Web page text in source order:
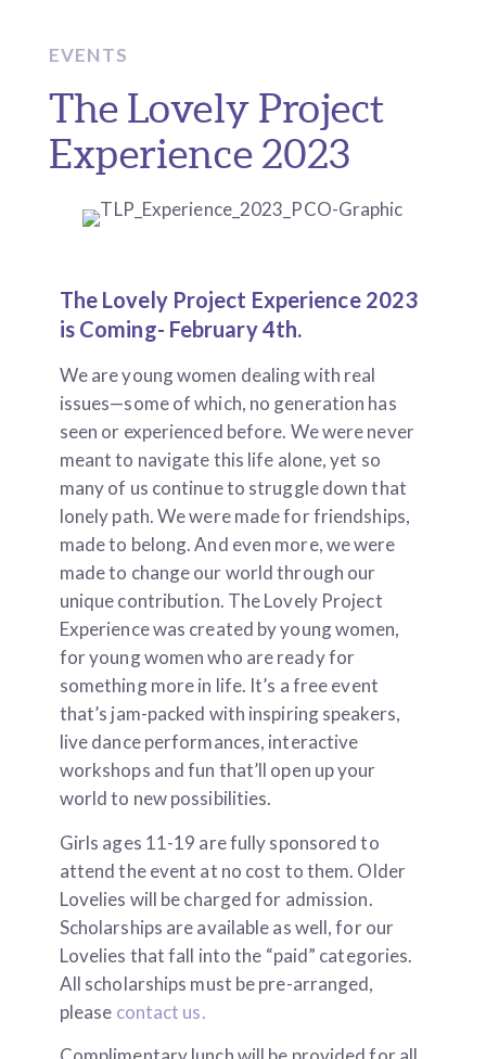
EVENTS
The Lovely Project
Experience 2023
The Lovely Project Experience 2023
is Coming- February 4th.
We are young women dealing with real
issues—some of which, no generation has
seen or experienced before. We were never
meant to navigate this life alone, yet so
many of us continue to struggle down that
lonely path. We were made for friendships,
made to belong. And even more, we were
made to change our world through our
unique contribution. The Lovely Project
Experience was created by young women,
for young women who are ready for
something more in life. It’s a free event
that’s jam-packed with inspiring speakers,
live dance performances, interactive
workshops and fun that’ll open up your
world to new possibilities.
Girls ages 11-19 are fully sponsored to
attend the event at no cost to them. Older
Lovelies will be charged for admission.
Scholarships are available as well, for our
Lovelies that fall into the “paid” categories.
All scholarships must be pre-arranged,
please contact us.